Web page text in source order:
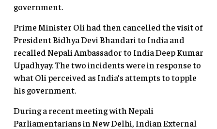
government.
Prime Minister Oli had then cancelled the visit of
President Bidhya Devi Bhandari to India and
recalled Nepali Ambassador to India Deep Kumar
Upadhyay. The two incidents were in response to
what Oli perceived as India’s attempts to topple
his government.
During a recent meeting with Nepali
Parliamentarians in New Delhi, Indian External